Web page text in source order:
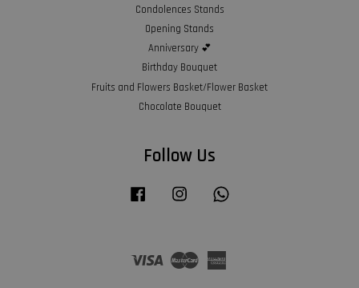
Condolences Stands
Opening Stands
Anniversary 💕
Birthday Bouquet
Fruits and Flowers Basket/Flower Basket
Chocolate Bouquet
Follow Us
Facebook Instagram
Visa Master